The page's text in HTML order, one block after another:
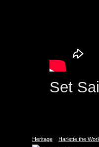
Set
Heritage Harlette the